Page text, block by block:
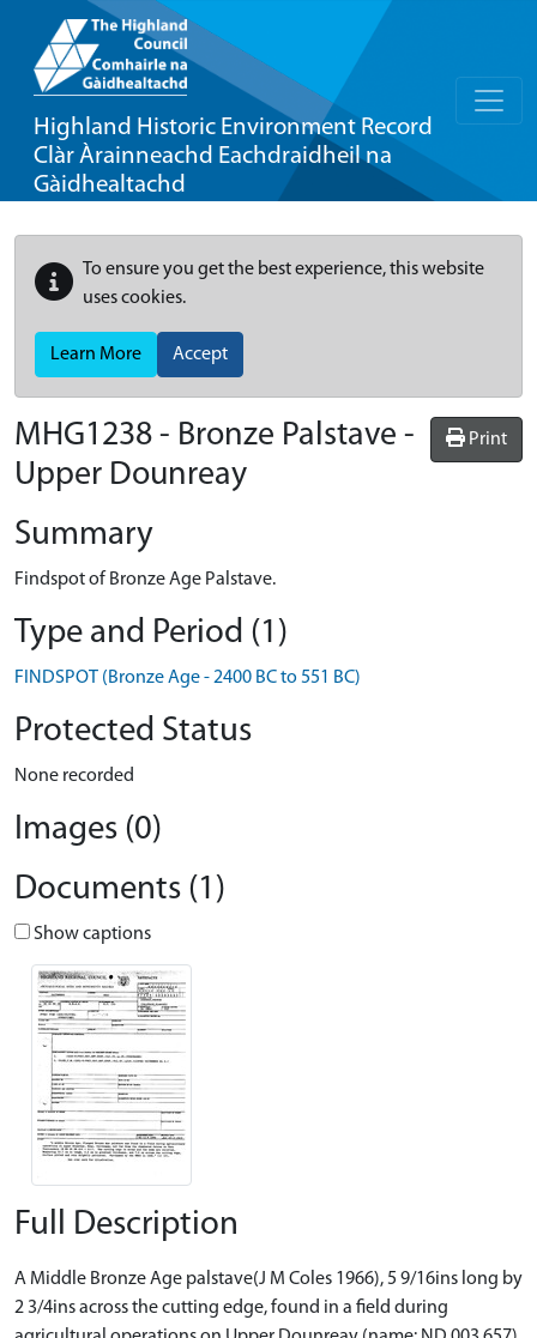
Highland Historic Environment Record
Clàr Àrainneachd Eachdraidheil na
Gàidhealtachd
To ensure you get the best experience, this website
uses cookies.
Learn More Accept
Print
MHG1238 - Bronze Palstave -
Upper Dounreay
Summary
Findspot of Bronze Age Palstave.
Type and Period (1)
FINDSPOT (Bronze Age - 2400 BC to 551 BC)
Protected Status
None recorded
Images (0)
Documents (1)
Show captions
Full Description
A Middle Bronze Age palstave(J M Coles 1966), 5 9/16ins long by
2 3/4ins across the cutting edge, found in a field during